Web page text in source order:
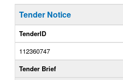
Tender Notice
TenderID
112360747
Tender Brief